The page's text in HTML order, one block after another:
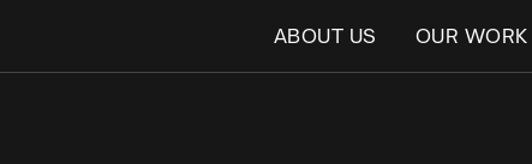
ABOUT US OUR WORK